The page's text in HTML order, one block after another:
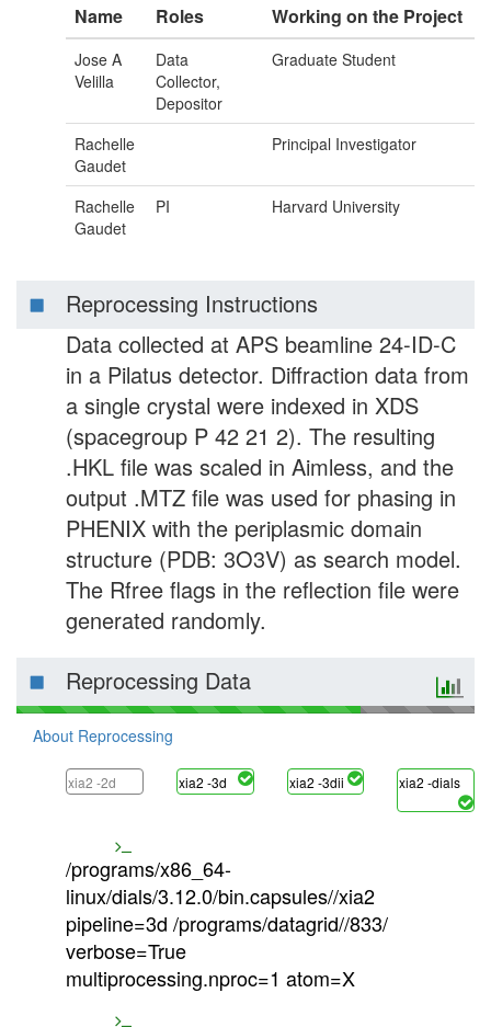
Name
Roles
Working on the Project
Jose A
Velilla
Data
Collector,
Depositor
Graduate Student
Rachelle
Gaudet
Principal Investigator
Rachelle
Gaudet
PI Harvard University
Reprocessing Instructions
Data collected at APS beamline 24-ID-C
in a Pilatus detector. Diffraction data from
a single crystal were indexed in XDS
(spacegroup P 42 21 2). The resulting
.HKL file was scaled in Aimless, and the
output .MTZ file was used for phasing in
PHENIX with the periplasmic domain
structure (PDB: 3O3V) as search model.
The Rfree flags in the reflection file were
generated randomly.
Reprocessing Data
About Reprocessing
xia2 -2d xia2 -3d xia2 -3dii xia2 -dials
/programs/x86_64-
linux/dials/3.12.0/bin.capsules//xia2
pipeline=3d /programs/datagrid//833/
verbose=True
multiprocessing.nproc=1 atom=X